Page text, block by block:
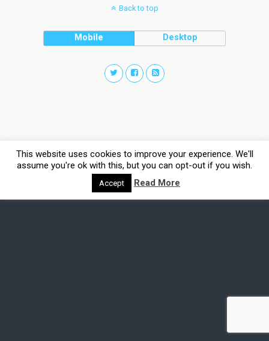
Back to top
Mobile Desktop
This website uses cookies to improve your experience. We'll
assume you're ok with this, but you can opt-out if you wish.
Accept Read More